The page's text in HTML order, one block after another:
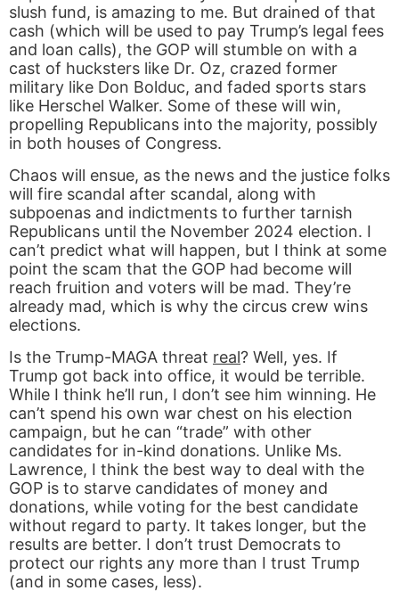
slush fund, is amazing to me. But drained of that
cash (which will be used to pay Trump’s legal fees
and loan calls), the GOP will stumble on with a
cast of hucksters like Dr. Oz, crazed former
military like Don Bolduc, and faded sports stars
like Herschel Walker. Some of these will win,
propelling Republicans into the majority, possibly
in both houses of Congress.
Chaos will ensue, as the news and the justice folks
will fire scandal after scandal, along with
subpoenas and indictments to further tarnish
Republicans until the November 2024 election. I
can’t predict what will happen, but I think at some
point the scam that the GOP had become will
reach fruition and voters will be mad. They’re
already mad, which is why the circus crew wins
elections.
Is the Trump-MAGA threat real? Well, yes. If
Trump got back into office, it would be terrible.
While I think he’ll run, I don’t see him winning. He
can’t spend his own war chest on his election
campaign, but he can “trade” with other
candidates for in-kind donations. Unlike Ms.
Lawrence, I think the best way to deal with the
GOP is to starve candidates of money and
donations, while voting for the best candidate
without regard to party. It takes longer, but the
results are better. I don’t trust Democrats to
protect our rights any more than I trust Trump
(and in some cases, less).